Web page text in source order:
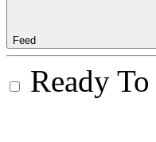
Feed
Ready